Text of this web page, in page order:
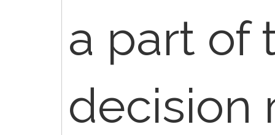
a part of
decision